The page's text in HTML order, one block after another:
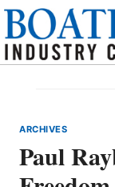
Skip
content
ARCHIVES
Paul